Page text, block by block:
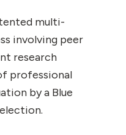
multi-
involving peer
research
professional
by a Blue